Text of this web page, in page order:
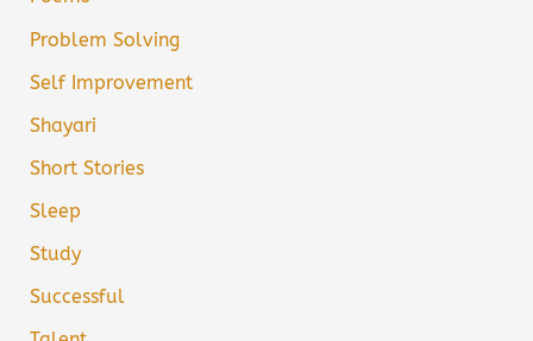
Problem Solving
Self Improvement
Shayari
Short Stories
Sleep
Study
Successful